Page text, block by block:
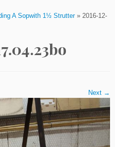
A Sopwith 1½ Strutter» 2016-12-
Next →